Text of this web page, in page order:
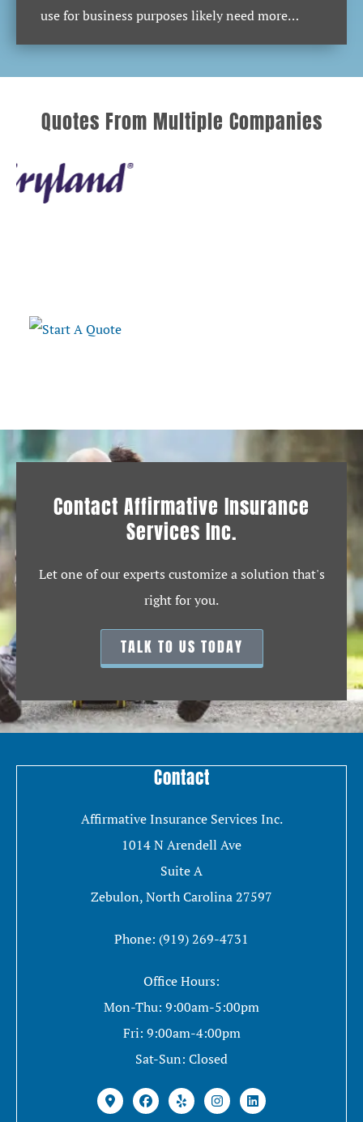
use for business purposes likely need more…
Quotes From Multiple Companies
Contact Affirmative Insurance
Services Inc.
Let one of our experts customize a solution that's
right for you.
TALK TO US TODAY
Contact
Affirmative Insurance Services Inc.
1014 N Arendell Ave
Suite A
Zebulon, North Carolina 27597
Phone: (919) 269-4731
Office Hours:
Mon-Thu: 9:00am-5:00pm
Fri: 9:00am-4:00pm
Sat-Sun: Closed